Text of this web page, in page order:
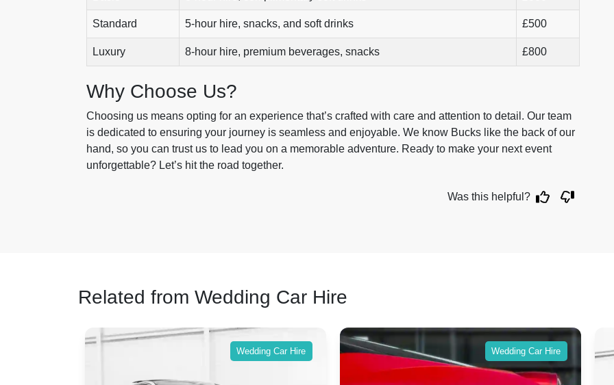
Standard 5-hour hire, snacks, and soft drinks £500
Luxury 8-hour hire, premium beverages, snacks £800
Why Choose Us?
Choosing us means opting for an experience that’s crafted with care and attention to detail. Our team
is dedicated to ensuring your journey is seamless and enjoyable. We know Bucks like the back of our
hand, so you can trust us to lead you on a memorable adventure. Ready to make your next event
unforgettable? Let’s hit the road together.
Was this helpful?
Related from Wedding Car Hire
Wedding Car Hire Wedding Car Hire